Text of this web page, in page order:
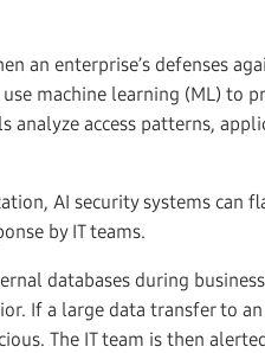
an enterprise’s defenses
machine learning (ML) to
access patterns,
AI security systems can
by IT teams.
databases during
If a large data transfer to
The IT team is then